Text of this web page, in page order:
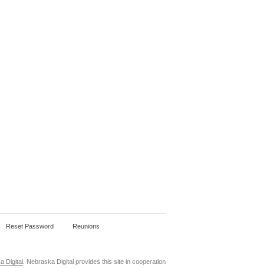
Reset Password Reunions
Digital . Nebraska Digital provides this site in cooperation